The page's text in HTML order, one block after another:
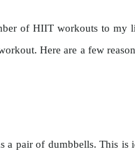
of HIIT workouts to my
Here are a few
a pair of dumbbells. This